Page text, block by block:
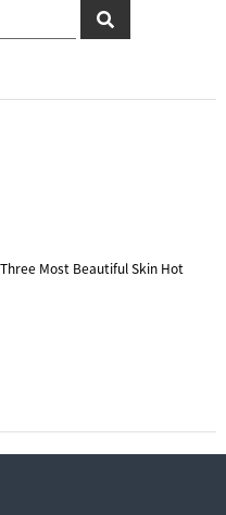
S
e
a
Most Beautiful Skin Hot